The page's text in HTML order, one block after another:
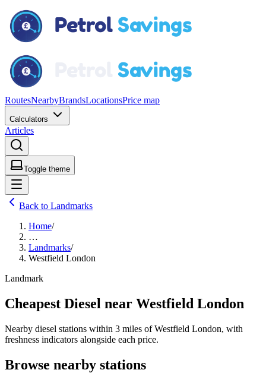
RoutesNearbyBrandsLocationsPrice map
Calculators
Articles
Toggle theme
Back to Landmarks
Home/
…
Landmarks/
Westfield London
Landmark
Cheapest Diesel near Westfield London
Nearby diesel stations within 3 miles of Westfield London, with
freshness indicators alongside each price.
Browse nearby stations